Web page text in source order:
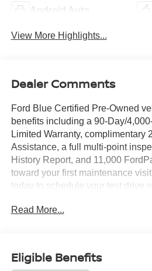
Android Auto
View More Highlights...
Dealer Comments
Ford Blue Certified Pre-Owned
benefits including a 90-Day/
Limited Warranty, complimentary
Assistance, a full multi-point
History Report, and 11,000
toward your first maintenance
today to schedule your test drive
- SYNC 3 Communications &
Read More...
Eligible Benefits